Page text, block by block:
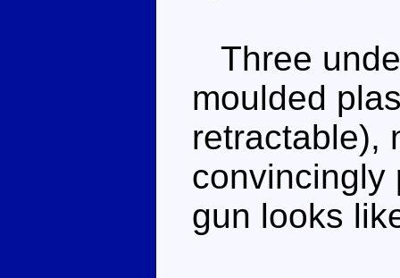
Three
moulded
retractable),
convincingly
gun looks